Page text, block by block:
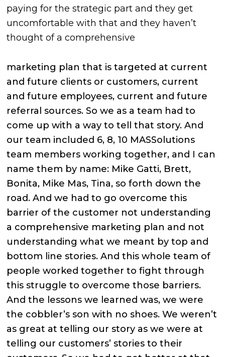
paying for the strategic part and they get
uncomfortable with that and they haven’t
thought of a comprehensive
marketing plan that is targeted at current
and future clients or customers, current
and future employees, current and future
referral sources. So we as a team had to
come up with a way to tell that story. And
our team included 6, 8, 10 MASSolutions
team members working together, and I can
name them by name: Mike Gatti, Brett,
Bonita, Mike Mas, Tina, so forth down the
road. And we had to go overcome this
barrier of the customer not understanding
a comprehensive marketing plan and not
understanding what we meant by top and
bottom line stories. And this whole team of
people worked together to fight through
this struggle to overcome those barriers.
And the lessons we learned was, we were
the cobbler’s son with no shoes. We weren’t
as great at telling our story as we were at
telling our customers’ stories to their